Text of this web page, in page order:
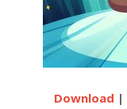
Download |